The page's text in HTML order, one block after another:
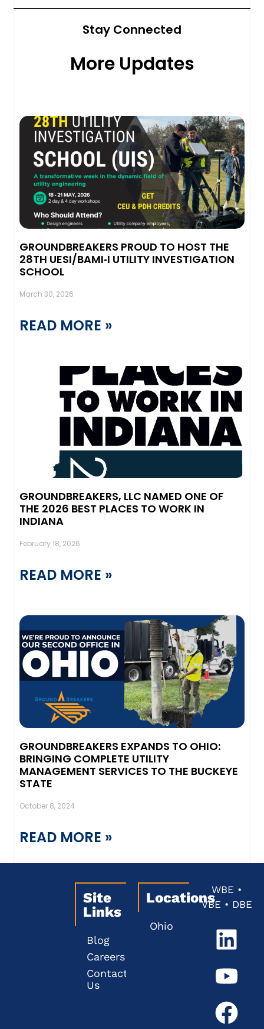
Stay Connected
More Updates
GROUNDBREAKERS PROUD TO HOST THE
28TH UESI/BAMI‑I UTILITY INVESTIGATION
SCHOOL
March 30, 2026
READ MORE »
GROUNDBREAKERS, LLC NAMED ONE OF
THE 2026 BEST PLACES TO WORK IN
INDIANA
February 18, 2026
READ MORE »
GROUNDBREAKERS EXPANDS TO OHIO:
BRINGING COMPLETE UTILITY
MANAGEMENT SERVICES TO THE BUCKEYE
STATE
October 8, 2024
READ MORE »
Site
Links
Blog
Careers
Contact
Us
Locations
Ohio
WBE •
VBE • DBE